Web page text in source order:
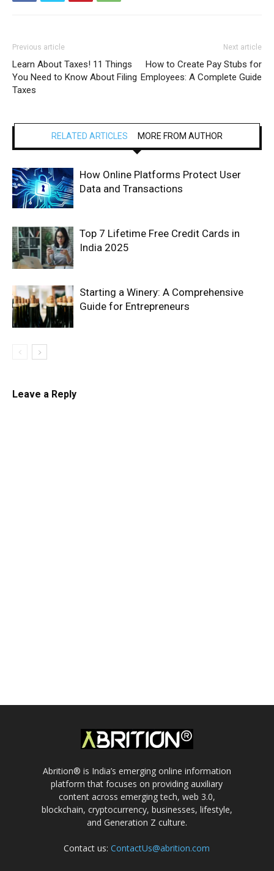
Previous article
Learn About Taxes! 11 Things
You Need to Know About Filing
Taxes
Next article
How to Create Pay Stubs for
Employees: A Complete Guide
RELATED ARTICLES MORE FROM AUTHOR
How Online Platforms Protect User
Data and Transactions
Top 7 Lifetime Free Credit Cards in
India 2025
Starting a Winery: A Comprehensive
Guide for Entrepreneurs
Leave a Reply
Abrition® is India’s emerging online information
platform that focuses on providing auxiliary
content across emerging tech, web 3.0,
blockchain, cryptocurrency, businesses, lifestyle,
and Generation Z culture.
Contact us:ContactUs@abrition.com